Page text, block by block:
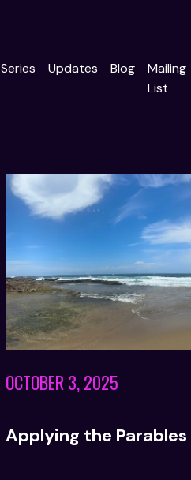
Series Updates Blog
Mailing
List
OCTOBER 3, 2025
Applying the